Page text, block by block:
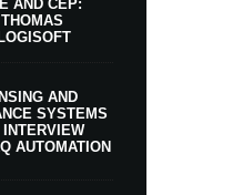
AND CEP:
AND
SYSTEMS
AUTOMATION